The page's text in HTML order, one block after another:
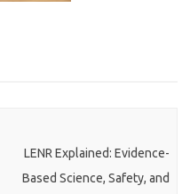
LENR Explained: Evidence-
Based Science, Safety, and